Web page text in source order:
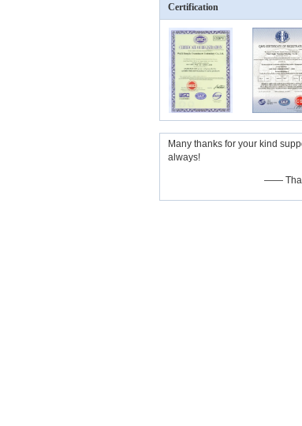
Certification
Many thanks for your kind
always!
——